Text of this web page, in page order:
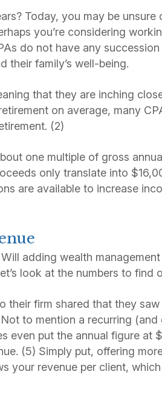
Today, you may be unsure
you’re considering
do not have any
their family’s well-being.
that they are inching
on average, many
(2)
one multiple of gross
only translate into
are available to increase
adding wealth
look at the numbers to find
their firm shared that they
to mention a recurring
even put the annual figure at
(5) Simply put, offering
your revenue per client,